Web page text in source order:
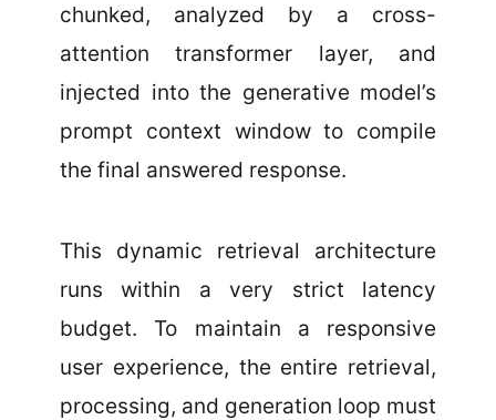
chunked, analyzed by a cross-
attention transformer layer, and
injected into the generative model’s
prompt context window to compile
the final answered response.
This dynamic retrieval architecture
runs within a very strict latency
budget. To maintain a responsive
user experience, the entire retrieval,
processing, and generation loop must